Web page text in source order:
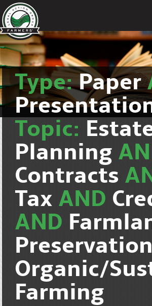
Type:Paper
Topic:
Planning
Contracts
Tax AND
AND
Preservation
Organic/
Farming